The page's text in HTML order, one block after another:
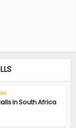
in South Africa